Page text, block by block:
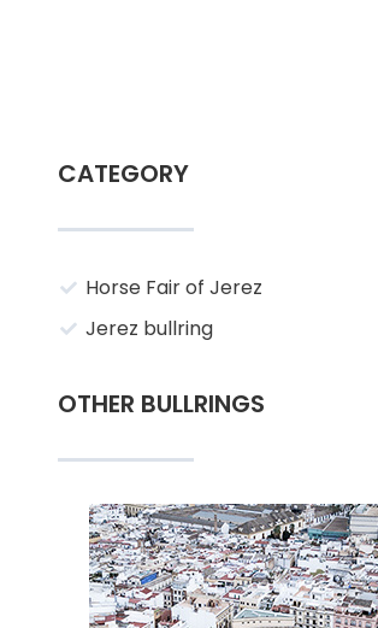
CATEGORY
Horse Fair of Jerez
Jerez bullring
OTHER BULLRINGS